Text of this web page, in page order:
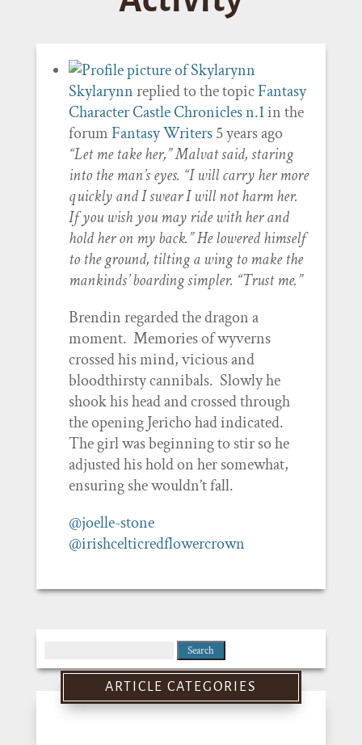
Skylarynnreplied to the topicFantasy
Character Castle Chronicles n.1in the
forumFantasy Writers 5 years ago
“Let me take her,” Malvat said, staring
into the man’s eyes. “I will carry her more
quickly and I swear I will not harm her.
If you wish you may ride with her and
hold her on my back.” He lowered himself
to the ground, tilting a wing to make the
mankinds’ boarding simpler. “Trust me.”
Brendin regarded the dragon a
moment. Memories of wyverns
crossed his mind, vicious and
bloodthirsty cannibals. Slowly he
shook his head and crossed through
the opening Jericho had indicated.
The girl was beginning to stir so he
adjusted his hold on her somewhat,
ensuring she wouldn’t fall.
@joelle-stone
@irishcelticredflowercrown
for:
ARTICLE CATEGORIES